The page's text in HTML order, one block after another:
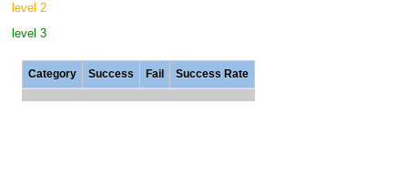
level 2
level 3
Category Success Fail Success Rate